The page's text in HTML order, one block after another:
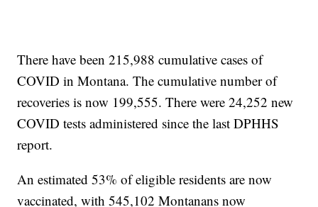
There have been 215,988 cumulative cases of
COVID in Montana. The cumulative number of
recoveries is now 199,555. There were 24,252 new
COVID tests administered since the last DPHHS
report.
An estimated 53% of eligible residents are now
vaccinated, with 545,102 Montanans now